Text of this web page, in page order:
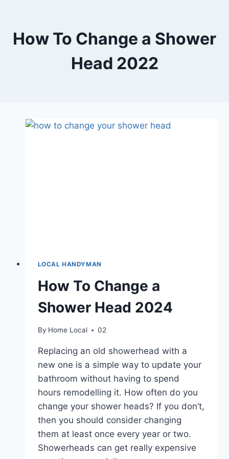
content
How To Change a Shower
Head 2022
LOCAL HANDYMAN
How To Change a
Shower Head 2024
By Home Local 02
Replacing an old showerhead with a
new one is a simple way to update your
bathroom without having to spend
hours remodelling it. How often do you
change your shower heads? If you don’t,
then you should consider changing
them at least once every year or two.
Showerheads can get really expensive